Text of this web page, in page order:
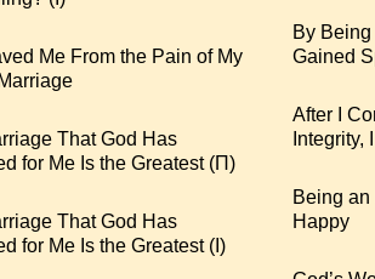
Me From the Pain of My
That God Has
for Me Is the Greatest (Π)
That God Has
for Me Is the Greatest (I)
By Being
Gained
After I
Integrity,
Being
Happy